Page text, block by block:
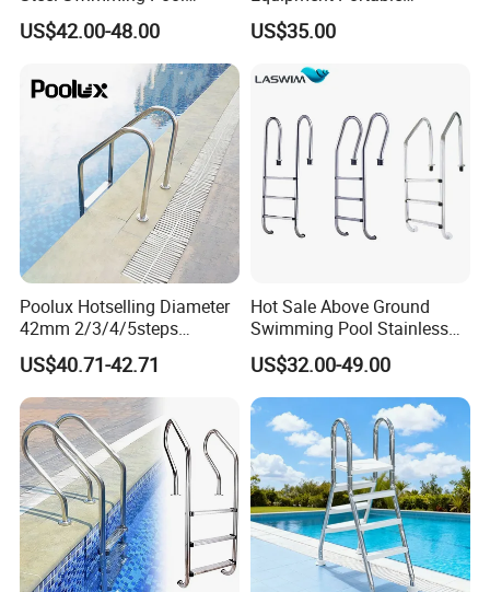
Ladder for Safe and Easy
Access Swimming Pool
US$42.00-48.00
Stainless Steel Ladder
Steps
US$35.00
Poolux Hotselling Diameter
42mm 2/3/4/5steps
304stainless Steel
Swimming Pool Ladder
US$40.71-42.71
Hot Sale Above Ground
Swimming Pool Stainless
Steel Step Ladder
US$32.00-49.00